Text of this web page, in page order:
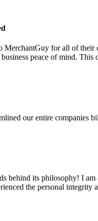
for all of their
peace of mind. This
our entire companies
behind its philosophy! I
the personal integrity